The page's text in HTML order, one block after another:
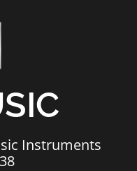
Instruments